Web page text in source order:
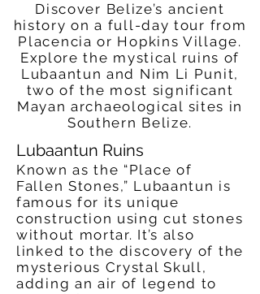
Discover Belize’s ancient
history on a full-day tour from
Placencia or Hopkins Village.
Explore the mystical ruins of
Lubaantun and Nim Li Punit,
two of the most significant
Mayan archaeological sites in
Southern Belize.
Lubaantun Ruins
Known as the “Place of
Fallen Stones,” Lubaantun is
famous for its unique
construction using cut stones
without mortar. It’s also
linked to the discovery of the
mysterious Crystal Skull,
adding an air of legend to